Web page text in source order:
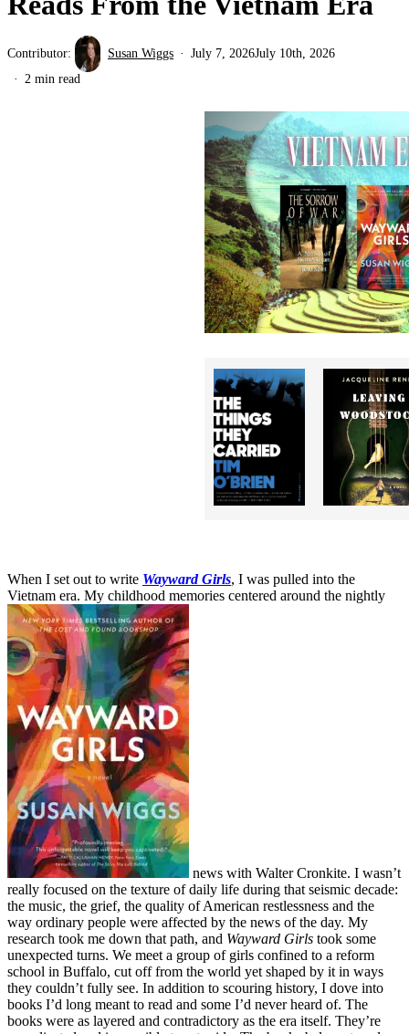
Contributor: Susan Wiggs July 7, 2026July 10th, 2026
2 min read
When I set out to write Wayward Girls, I was pulled into the
Vietnam era. My childhood memories centered around the nightly
news with Walter Cronkite. I wasn’t
really focused on the texture of daily life during that seismic decade:
the music, the grief, the quality of American restlessness and the
way ordinary people were affected by the news of the day. My
research took me down that path, and Wayward Girls took some
unexpected turns. We meet a group of girls confined to a reform
school in Buffalo, cut off from the world yet shaped by it in ways
they couldn’t fully see. In addition to scouring history, I dove into
books I’d long meant to read and some I’d never heard of. The
books were as layered and contradictory as the era itself. They’re